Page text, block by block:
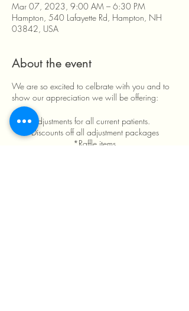
Mar 07, 2023, 9:00 AM – 6:30 PM
Hampton, 540 Lafayette Rd, Hampton, NH
03842, USA
About the event
We are so excited to celbrate with you and to
show our appreciation we will be offering:
*Free adjustments for all current patients.
*Discounts off all adjustment packages
*Raffle items